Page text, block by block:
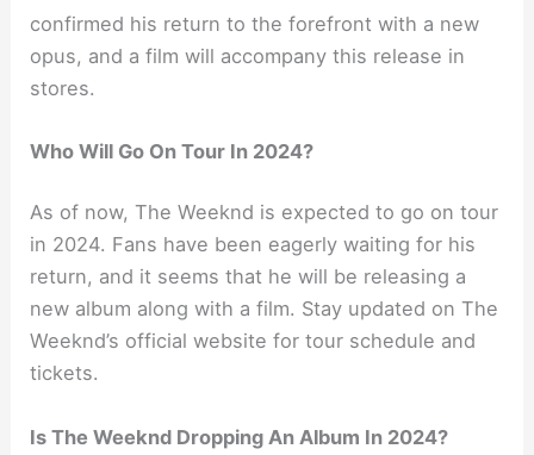
confirmed his return to the forefront with a new
opus, and a film will accompany this release in
stores.
Who Will Go On Tour In 2024?
As of now, The Weeknd is expected to go on tour
in 2024. Fans have been eagerly waiting for his
return, and it seems that he will be releasing a
new album along with a film. Stay updated on The
Weeknd’s official website for tour schedule and
tickets.
Is The Weeknd Dropping An Album In 2024?